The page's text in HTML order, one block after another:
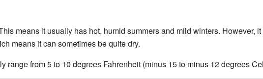
means it usually has hot, humid summers and mild winters. However,
means it can sometimes be quite dry.
range from 5 to 10 degrees Fahrenheit (minus 15 to minus 12 degrees